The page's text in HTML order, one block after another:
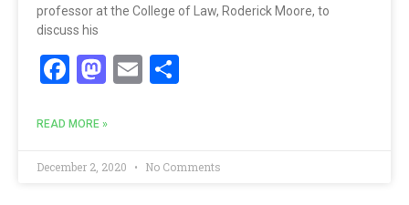
professor at the College of Law, Roderick Moore, to
discuss his
Facebook
Mastodon
Email
READ MORE »
December 2, 2020 No Comments